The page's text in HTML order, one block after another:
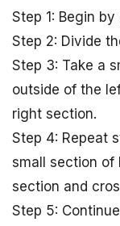
Step 1: Begin
Step 2: Divide
Step 3: Take a
outside of the
right section.
Step 4: Repeat
small section of
section and
Step 5: